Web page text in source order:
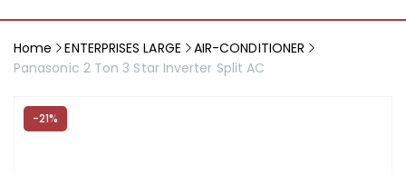
Home ENTERPRISES LARGE
AIR-CONDITIONER
Panasonic 2 Ton 3 Star Inverter Split AC
-21%